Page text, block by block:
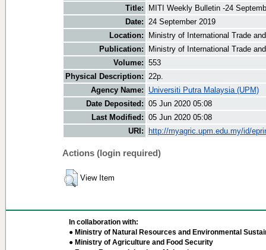
Title:
MITI Weekly Bulletin -24
Date: 24 September 2019
Location:
Ministry of International Trade
Publication:
Ministry of International Trade
Volume: 553
Physical Description: 22p.
Agency Name:
Universiti Putra Malaysia (UPM)
Date Deposited: 05 Jun 2020 05:08
Last Modified: 05 Jun 2020 05:08
URI:
http://myagric.upm.edu.my/id/
Actions (login required)
View Item
In collaboration with:
● Ministry of Natural Resources and Environmental
● Ministry of Agriculture and Food Security